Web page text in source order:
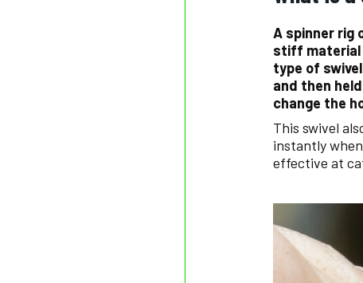
A spinner rig
stiff material
type of
and then
change the
This swivel
instantly
effective at